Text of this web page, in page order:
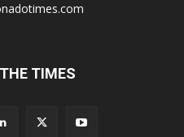
TIMES